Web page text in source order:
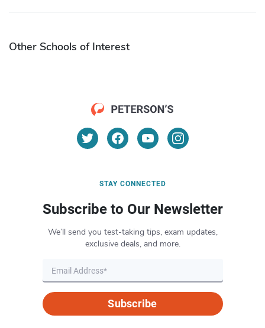
Other Schools of Interest
STAY CONNECTED
Subscribe to Our Newsletter
We’ll send you test-taking tips, exam updates,
exclusive deals, and more.
Subscribe